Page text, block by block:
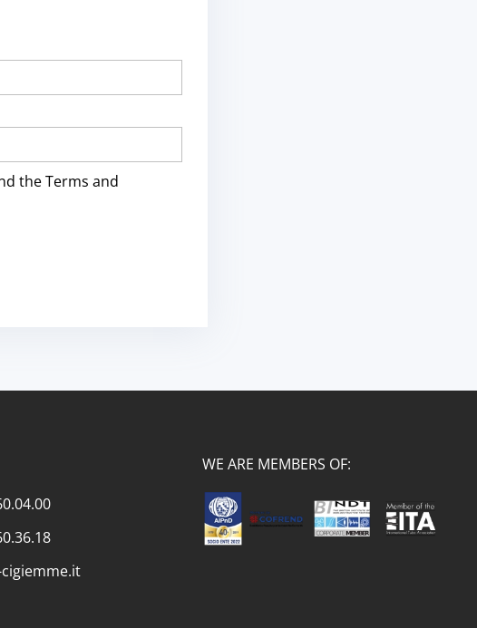
the Terms and
WE ARE MEMBERS OF: